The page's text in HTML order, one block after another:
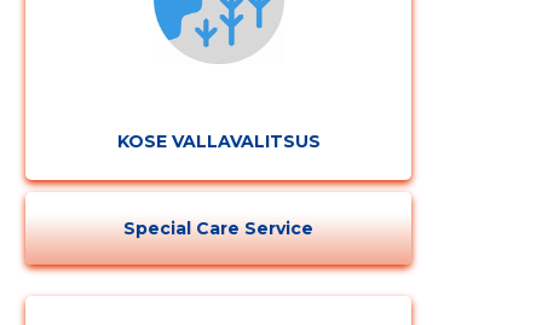
KOSE VALLAVALITSUS
Special Care Service